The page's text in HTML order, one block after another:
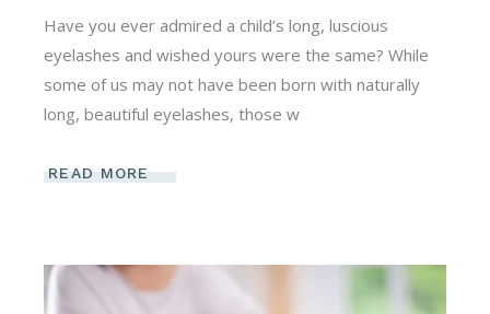
Have you ever admired a child’s long, luscious
eyelashes and wished yours were the same? While
some of us may not have been born with naturally
long, beautiful eyelashes, those w
READ MORE